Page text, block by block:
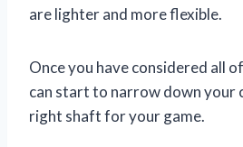
are lighter and more flexible.
Once you have considered all
can start to narrow down your
right shaft for your game.